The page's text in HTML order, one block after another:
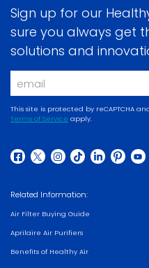
Sign up for our
sure you always get
solutions and
Email
This site is protected by reCAPTCHA
Terms of Service
in
new
window)
apply.
(opens
a
new
window)
(opens
a
new
window)
(opens
a
new
window)
(opens
a
new
window)
(opens
Related Information:
Air Filter Buying Guide
Aprilaire Air Purifiers
Benefits of Healthy Air